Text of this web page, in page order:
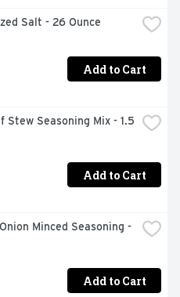
Salt - 26 Ounce
Add to Cart
Stew Seasoning Mix - 1.5
Add to Cart
Minced Seasoning -
Add to Cart